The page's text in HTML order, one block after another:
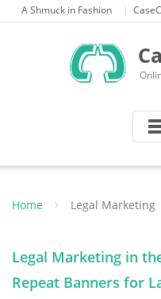
Skip
to
A Shmuck in Fashion
Home Legal Marketing
Legal Marketing in
Repeat Banners for